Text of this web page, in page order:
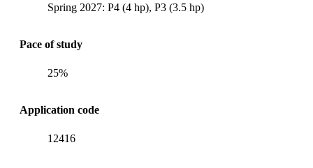
Spring 2027: P4 (4 hp), P3 (3.5 hp)
Pace of study
25%
Application code
12416